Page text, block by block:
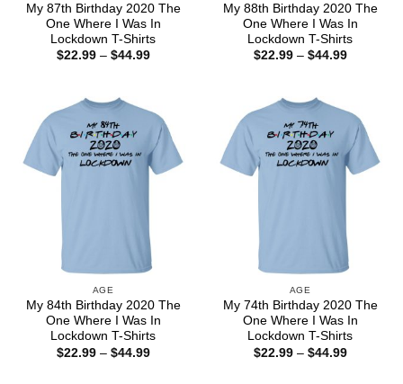
My 87th Birthday 2020 The
One Where I Was In
Lockdown T-Shirts
$22.99 – $44.99Price
My 88th Birthday 2020 The
One Where I Was In
Lockdown T-Shirts
$22.99 – $44.99Price
AGE
My 84th Birthday 2020 The
One Where I Was In
Lockdown T-Shirts
$22.99 – $44.99Price
AGE
My 74th Birthday 2020 The
One Where I Was In
Lockdown T-Shirts
$22.99 – $44.99Price